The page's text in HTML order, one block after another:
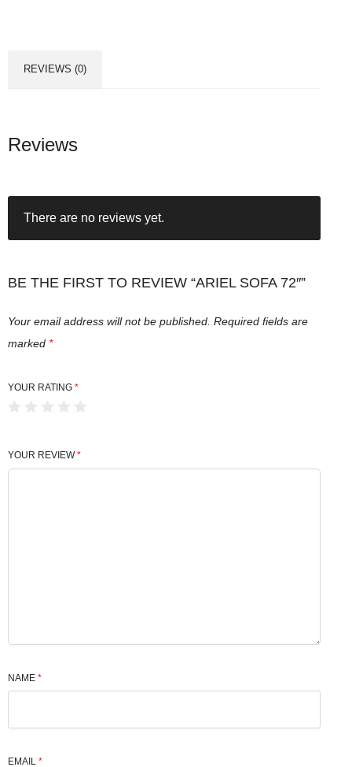
REVIEWS (0)
Reviews
There are no reviews yet.
BE THE FIRST TO REVIEW “ARIEL SOFA 72″”
Your email address will not be published. Required fields are
marked *
YOUR RATING *
YOUR REVIEW*
NAME *
EMAIL *